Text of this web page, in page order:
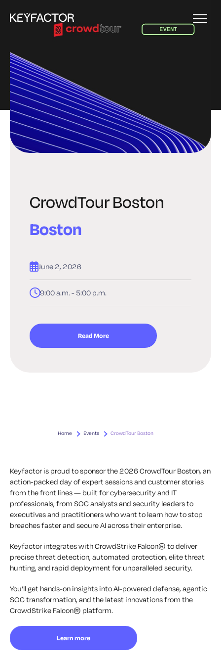
CrowdTour Boston
Boston
June 2, 2026
9:00 a.m. - 5:00 p.m.
Read More
Home Events CrowdTour Boston
Keyfactor is proud to sponsor the 2026 CrowdTour Boston, an
action-packed day of expert sessions and customer stories
from the front lines — built for cybersecurity and IT
professionals, from SOC analysts and security leaders to
executives and practitioners who want to learn how to stop
breaches faster and secure AI across their enterprise.
Keyfactor integrates with CrowdStrike Falcon® to deliver
precise threat detection, automated protection, elite threat
hunting, and rapid deployment for unparalleled security.
You’ll get hands-on insights into AI-powered defense, agentic
SOC transformation, and the latest innovations from the
CrowdStrike Falcon® platform.
Learn more